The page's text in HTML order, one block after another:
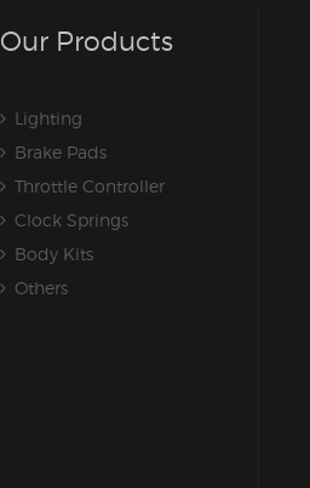
Our Products
Lighting
Brake Pads
Throttle Controller
Clock Springs
Body Kits
Others